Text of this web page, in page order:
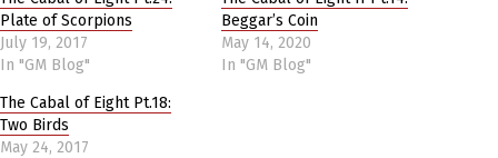
Plate of Scorpions
July 19, 2017
In "GM Blog"
Beggar’s Coin
May 14, 2020
In "GM Blog"
The Cabal of Eight Pt.18:
Two Birds
May 24, 2017